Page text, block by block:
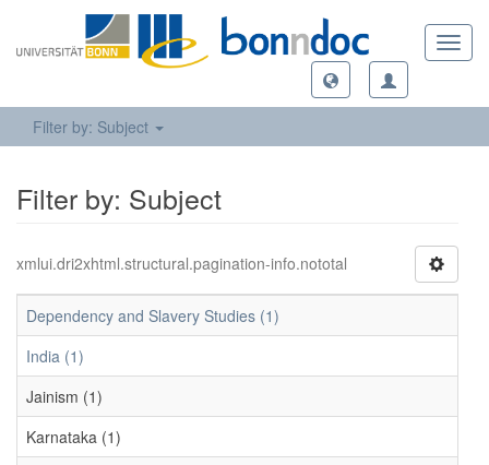
Filter by: Subject
Filter by: Subject
xmlui.dri2xhtml.structural.pagination-info.nototal
Dependency and Slavery Studies (1)
India (1)
Jainism (1)
Karnataka (1)